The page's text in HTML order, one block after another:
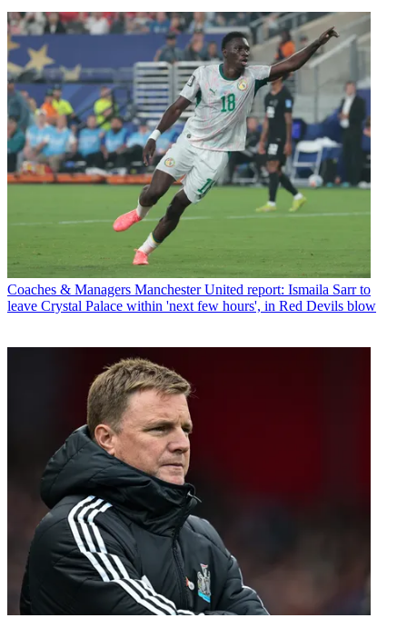
Coaches & Managers Manchester United report: Ismaila Sarr to
leave Crystal Palace within 'next few hours', in Red Devils blow